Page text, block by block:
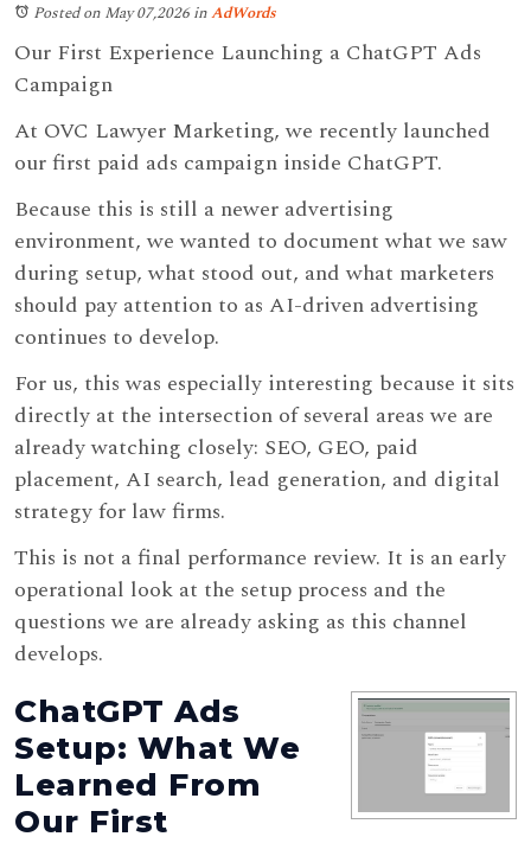
Posted on May 07,2026inAdWords
Our First Experience Launching a ChatGPT Ads
Campaign
At OVC Lawyer Marketing, we recently launched
our first paid ads campaign inside ChatGPT.
Because this is still a newer advertising
environment, we wanted to document what we saw
during setup, what stood out, and what marketers
should pay attention to as AI-driven advertising
continues to develop.
For us, this was especially interesting because it sits
directly at the intersection of several areas we are
already watching closely: SEO, GEO, paid
placement, AI search, lead generation, and digital
strategy for law firms.
This is not a final performance review. It is an early
operational look at the setup process and the
questions we are already asking as this channel
develops.
ChatGPT Ads
Setup: What We
Learned From
Our First